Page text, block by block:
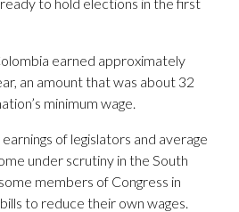
earned approximately
an amount that was about 32
minimum wage.
of legislators and average
under scrutiny in the South
members of Congress in
to reduce their own wages.